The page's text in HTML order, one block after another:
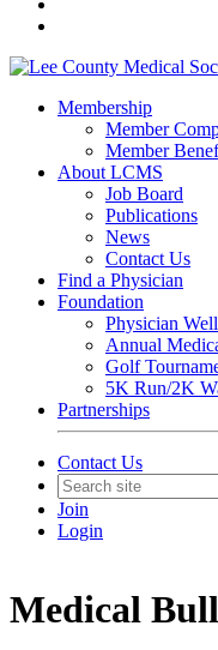
Membership
Member
Member
About LCMS
Job Board
Publications
News
Contact Us
Find a Physician
Foundation
Physician
Annual
Golf
5K Run/2K
Partnerships
Contact Us
Join
Login
Medical